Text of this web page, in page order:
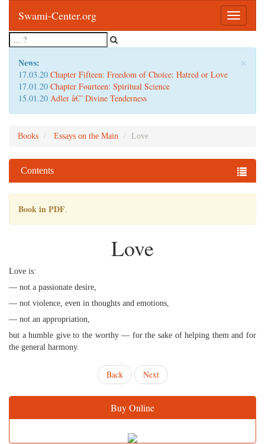
Toggle
Swami-Center.org
×
News:
17.03.20 Chapter Fifteen: Freedom of Choice: Hatred or Love
17.01.20 Chapter Fourteen: Spiritual Science
15.01.20 Adler â€” Divine Tenderness
Books Essays on the Main Love
Contents
Book in PDF.
Love
Love is:
— not a passionate desire,
— not violence, even in thoughts and emotions,
— not an appropriation,
but a humble give to the worthy — for the sake of helping them and for
the general harmony.
Back Next
Buy Online